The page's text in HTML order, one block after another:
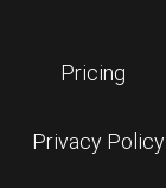
Pricing
Privacy Policy